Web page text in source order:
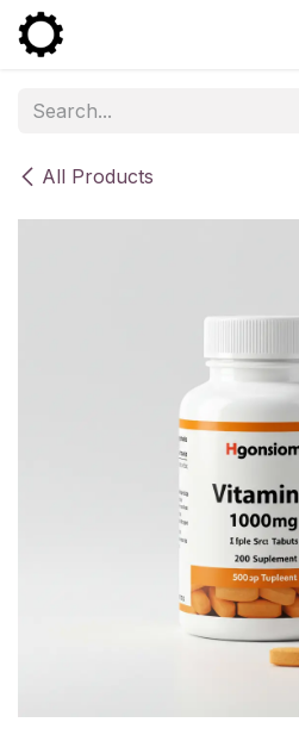
Skip to Content
All Products